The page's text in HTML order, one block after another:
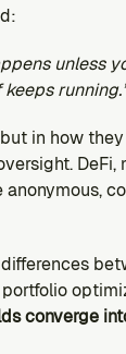
unless
in how
converge